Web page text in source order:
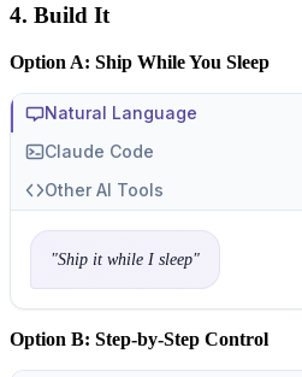
4. Build It
Option A: Ship While You Sleep
Natural Language
Claude Code
Other AI Tools
"Ship it while I sleep"
Option B: Step-by-Step Control